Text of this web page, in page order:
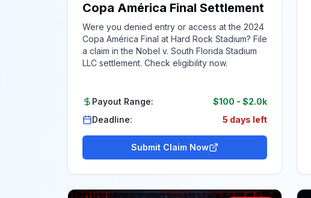
Copa América Final Settlement
Were you denied entry or access at the 2024
Copa América Final at Hard Rock Stadium? File
a claim in the Nobel v. South Florida Stadium
LLC settlement. Check eligibility now.
Payout Range: $100 -$2.0k
Deadline:
5 days left
Submit Claim Now